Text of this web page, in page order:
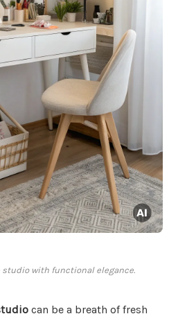
with functional elegance.
can be a breath of fresh